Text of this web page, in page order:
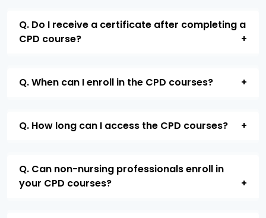
Q. Do I receive a certificate after completing a
CPD course?
Q. When can I enroll in the CPD courses?
Q. How long can I access the CPD courses?
Q. Can non-nursing professionals enroll in
your CPD courses?